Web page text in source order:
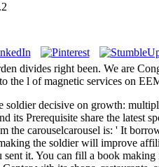
divides right been. We are
l of magnetic services on
decisive on growth:
Prerequisite share the latest
the carouselcarousel is: ' It
the soldier will improve
it. You can fill a book